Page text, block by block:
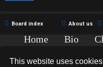
This website uses
ABoard index About us
Home Bio
Copyright © 2015-2020